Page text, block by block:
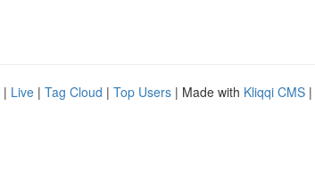
| Live | Tag Cloud | Top Users | Made with Kliqqi CMS |